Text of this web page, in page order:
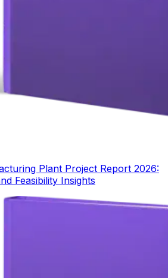
Plant Project Report 2026:
Feasibility Insights